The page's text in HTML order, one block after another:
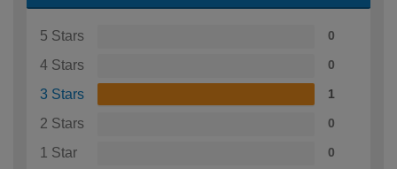
5 Stars 0
4 Stars 0
3 Stars 1
2 Stars 0
1 Star 0